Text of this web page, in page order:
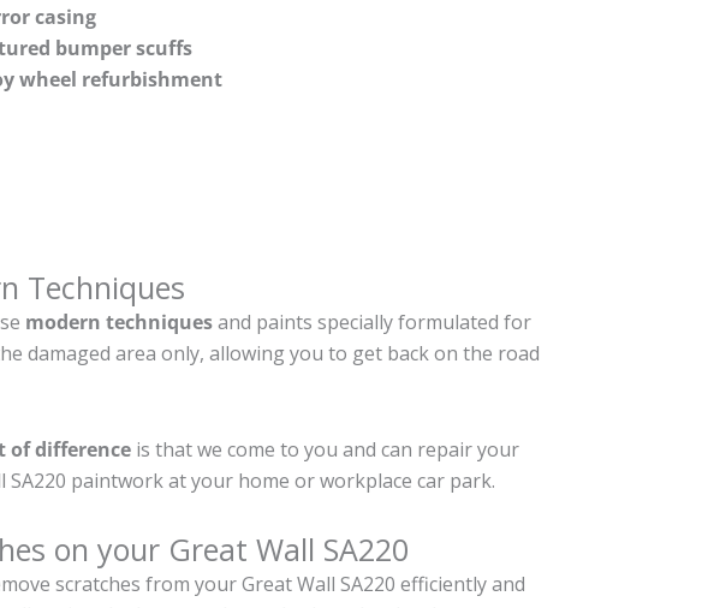
casing
bumper scuffs
wheel refurbishment
Techniques
modern techniquesand paints specially formulated for
damaged area only, allowing you to get back on the road
of difference is that we come to you and can repair your
SA220 paintwork at your home or workplace car park.
on your Great Wall SA220
scratches from your Great Wall SA220 efficiently and